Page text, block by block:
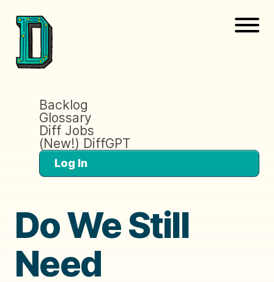
Backlog
Glossary
Diff Jobs
(New!) DiffGPT
Log In
Do We Still
Need